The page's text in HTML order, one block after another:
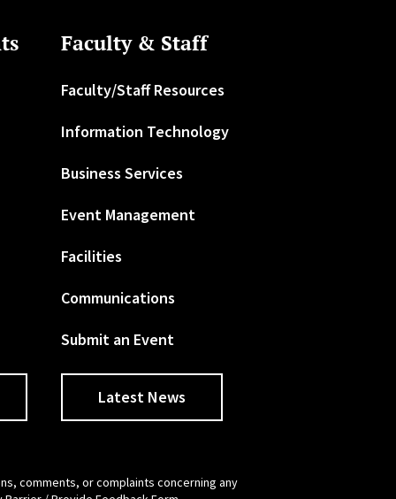
Faculty & Staff
Faculty/Staff Resources
Information Technology
Business Services
Event Management
Facilities
Communications
Submit an Event
Latest News
comments, or complaints concerning any